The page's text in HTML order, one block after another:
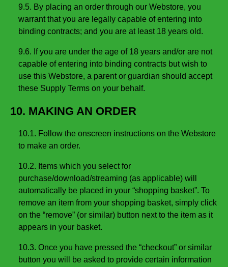
9.5. By placing an order through our Webstore, you
warrant that you are legally capable of entering into
binding contracts; and you are at least 18 years old.
9.6. If you are under the age of 18 years and/or are not
capable of entering into binding contracts but wish to
use this Webstore, a parent or guardian should accept
these Supply Terms on your behalf.
10. MAKING AN ORDER
10.1. Follow the onscreen instructions on the Webstore
to make an order.
10.2. Items which you select for
purchase/download/streaming (as applicable) will
automatically be placed in your “shopping basket”. To
remove an item from your shopping basket, simply click
on the “remove” (or similar) button next to the item as it
appears in your basket.
10.3. Once you have pressed the “checkout” or similar
button you will be asked to provide certain information